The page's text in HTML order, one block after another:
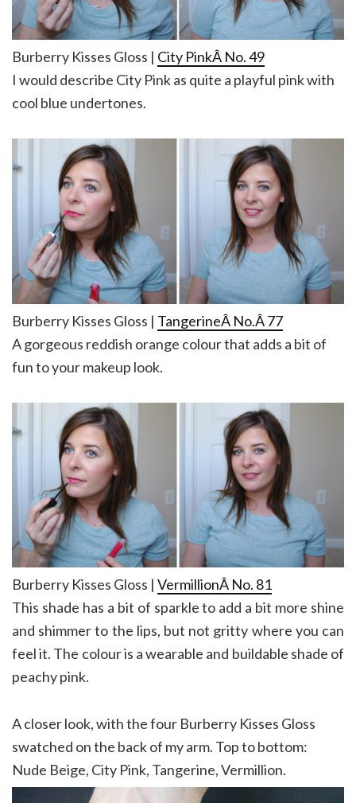
Burberry Kisses Gloss | City PinkÂ No. 49
I would describe City Pink as quite a playful pink with
cool blue undertones.
Burberry Kisses Gloss | TangerineÂ No.Â 77
A gorgeous reddish orange colour that adds a bit of
fun to your makeup look.
Burberry Kisses Gloss | VermillionÂ No. 81
This shade has a bit of sparkle to add a bit more shine
and shimmer to the lips, but not gritty where you can
feel it. The colour is a wearable and buildable shade of
peachy pink.
A closer look, with the four Burberry Kisses Gloss
swatched on the back of my arm. Top to bottom:
Nude Beige, City Pink, Tangerine, Vermillion.